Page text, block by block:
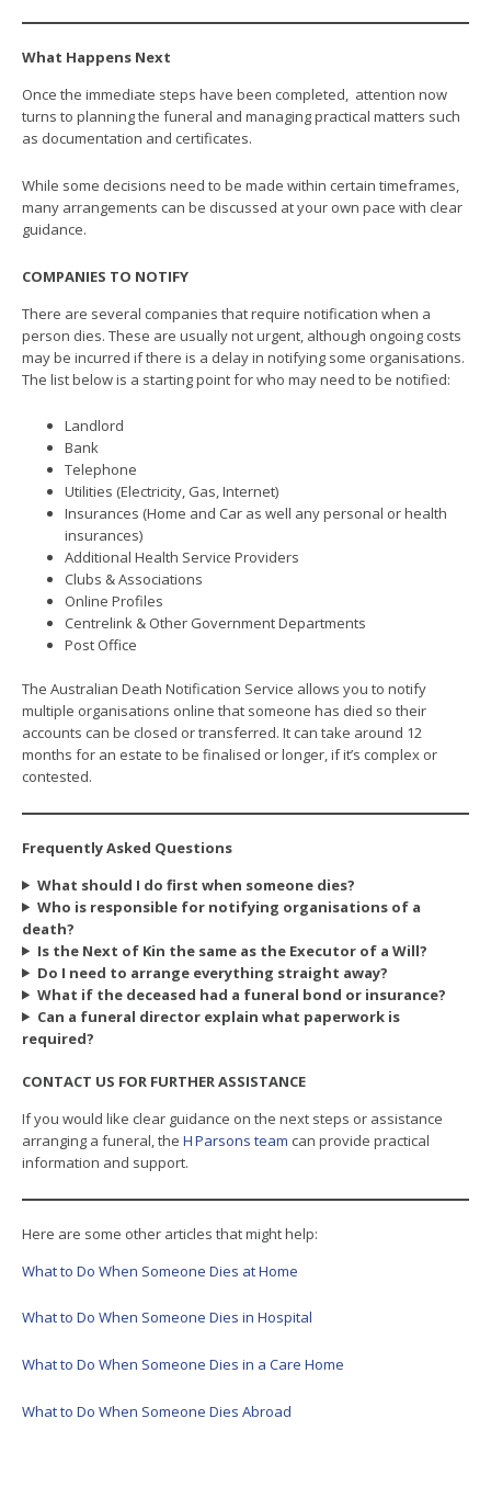
What Happens Next
Once the immediate steps have been completed, attention now
turns to planning the funeral and managing practical matters such
as documentation and certificates.
While some decisions need to be made within certain timeframes,
many arrangements can be discussed at your own pace with clear
guidance.
COMPANIES TO NOTIFY
There are several companies that require notification when a
person dies. These are usually not urgent, although ongoing costs
may be incurred if there is a delay in notifying some organisations.
The list below is a starting point for who may need to be notified:
Landlord
Bank
Telephone
Utilities (Electricity, Gas, Internet)
Insurances (Home and Car as well any personal or health
insurances)
Additional Health Service Providers
Clubs & Associations
Online Profiles
Centrelink & Other Government Departments
Post Office
The Australian Death Notification Service allows you to notify
multiple organisations online that someone has died so their
accounts can be closed or transferred. It can take around 12
months for an estate to be finalised or longer, if it’s complex or
contested.
Frequently Asked Questions
What should I do first when someone dies?
Who is responsible for notifying organisations of a
death?
Is the Next of Kin the same as the Executor of a Will?
Do I need to arrange everything straight away?
What if the deceased had a funeral bond or insurance?
Can a funeral director explain what paperwork is
required?
CONTACT US FOR FURTHER ASSISTANCE
If you would like clear guidance on the next steps or assistance
arranging a funeral, the H Parsons team can provide practical
information and support.
Here are some other articles that might help:
What to Do When Someone Dies at Home
What to Do When Someone Dies in Hospital
What to Do When Someone Dies in a Care Home
What to Do When Someone Dies Abroad